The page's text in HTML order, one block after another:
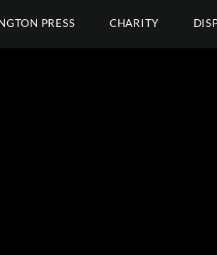
PRESS CHARITY